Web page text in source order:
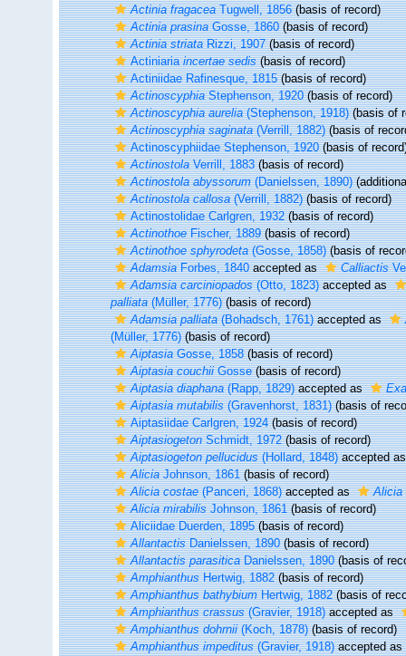
Actinia fragaceaTugwell, 1856(basis of record)
Actinia prasinaGosse, 1860(basis of record)
Actinia striataRizzi, 1907(basis of record)
Actiniariaincertae sedis(basis of record)
Actiniidae Rafinesque, 1815(basis of record)
ActinoscyphiaStephenson, 1920(basis of record)
Actinoscyphia aurelia(Stephenson, 1918)(basis of
Actinoscyphia saginata(Verrill, 1882)(basis of
Actinoscyphiidae Stephenson, 1920(basis of
ActinostolaVerrill, 1883(basis of record)
Actinostola abyssorum(Danielssen, 1890)
Actinostola callosa(Verrill, 1882)(basis of record)
Actinostolidae Carlgren, 1932(basis of record)
ActinothoeFischer, 1889(basis of record)
Actinothoe sphyrodeta(Gosse, 1858)(basis of
AdamsiaForbes, 1840accepted as Calliactis
Adamsia carciniopados(Otto, 1823)accepted as
palliata(Müller, 1776)(basis of record)
Adamsia palliata(Bohadsch, 1761)accepted as
(Müller, 1776)(basis of record)
AiptasiaGosse, 1858(basis of record)
Aiptasia couchiiGosse(basis of record)
Aiptasia diaphana(Rapp, 1829)accepted as
Aiptasia mutabilis(Gravenhorst, 1831)(basis of
Aiptasiidae Carlgren, 1924(basis of record)
AiptasiogetonSchmidt, 1972(basis of record)
Aiptasiogeton pellucidus(Hollard, 1848)accepted
AliciaJohnson, 1861(basis of record)
Alicia costae(Panceri, 1868)accepted as
Alicia
Alicia mirabilisJohnson, 1861(basis of record)
Aliciidae Duerden, 1895(basis of record)
AllantactisDanielssen, 1890(basis of record)
Allantactis parasiticaDanielssen, 1890(basis of
AmphianthusHertwig, 1882(basis of record)
Amphianthus bathybiumHertwig, 1882(basis of
Amphianthus crassus(Gravier, 1918)accepted as
Amphianthus dohrnii(Koch, 1878)(basis of record)
Amphianthus impeditus(Gravier, 1918)accepted as